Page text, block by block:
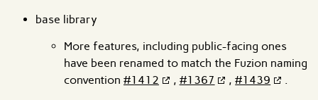
base library
More features, including public-facing ones
have been renamed to match the Fuzion naming
convention #1412 , #1367 ,#1439 .